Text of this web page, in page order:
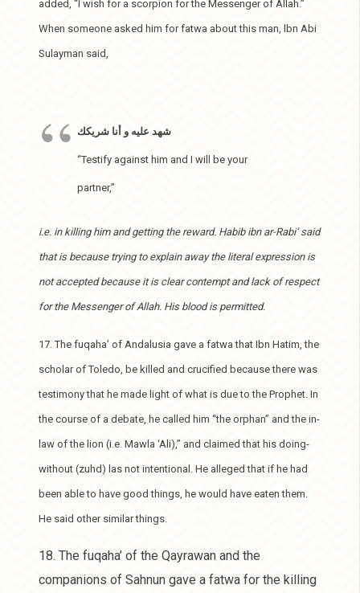
added, “I wish for a scorpion for the Messenger of Allah.”
When someone asked him for fatwa about this man, lbn Abi
Sulayman said,
شهد عليه و أنا شريكك
“Testify against him and I will be your
partner,”
i.e. in killing him and getting the reward. Habib ibn ar-Rabi’ said
that is because trying to explain away the literal expression is
not accepted because it is clear contempt and lack of respect
for the Messenger of Allah. His blood is permitted.
17. The fuqaha’ of Andalusia gave a fatwa that Ibn Hatim, the
scholar of Toledo, be killed and crucified because there was
testimony that he made light of what is due to the Prophet. In
the course of a debate, he called him “the orphan” and the in-
law of the lion (i.e. Mawla ‘Ali),” and claimed that his doing-
without (zuhd) las not intentional. He alleged that if he had
been able to have good things, he would have eaten them.
He said other similar things.
18. The fuqaha’ of the Qayrawan and the
companions of Sahnun gave a fatwa for the killing